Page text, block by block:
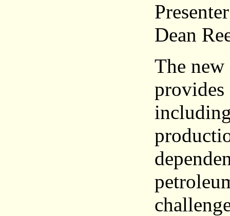
Dean
The new
provides